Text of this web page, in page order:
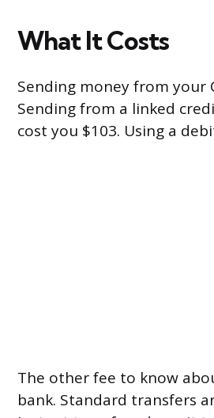
What It Costs
Sending money from your
Sending from a linked
cost you $103. Using a
The other fee to know
bank. Standard transfers